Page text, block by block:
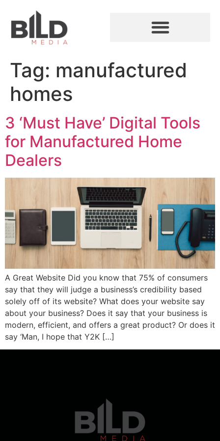
Tag: manufactured
homes
3 ‘Must Have’ Digital Tools
for Manufactured Home
Dealers
A Great Website Did you know that 75% of consumers
say that they will judge a business’s credibility based
solely off of its website? What does your website say
about your business? Does it say that your business is
modern, efficient, and offers a great product? Or does it
say ‘Man, I hope that Y2K […]